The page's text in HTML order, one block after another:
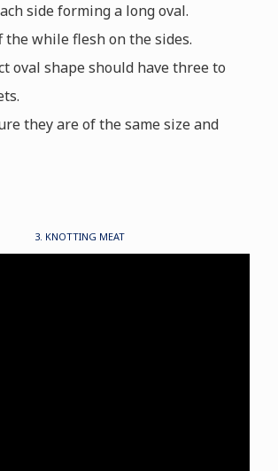
side forming a long oval.
the while flesh on the sides.
oval shape should have three to
they are of the same size and
3. KNOTTING MEAT